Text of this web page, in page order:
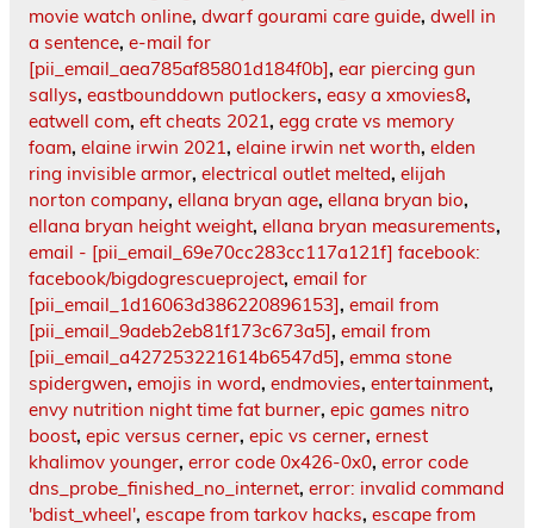
movie watch online, dwarf gourami care guide, dwell in
a sentence, e-mail for
[pii_email_aea785af85801d184f0b], ear piercing gun
sallys, eastbounddown putlockers, easy a xmovies8,
eatwell com, eft cheats 2021, egg crate vs memory
foam, elaine irwin 2021, elaine irwin net worth, elden
ring invisible armor, electrical outlet melted, elijah
norton company, ellana bryan age, ellana bryan bio,
ellana bryan height weight, ellana bryan measurements,
email - [pii_email_69e70cc283cc117a121f] facebook:
facebook/bigdogrescueproject, email for
[pii_email_1d16063d386220896153], email from
[pii_email_9adeb2eb81f173c673a5], email from
[pii_email_a427253221614b6547d5], emma stone
spidergwen, emojis in word, endmovies, entertainment,
envy nutrition night time fat burner, epic games nitro
boost, epic versus cerner, epic vs cerner, ernest
khalimov younger, error code 0x426-0x0, error code
dns_probe_finished_no_internet, error: invalid command
'bdist_wheel', escape from tarkov hacks, escape from